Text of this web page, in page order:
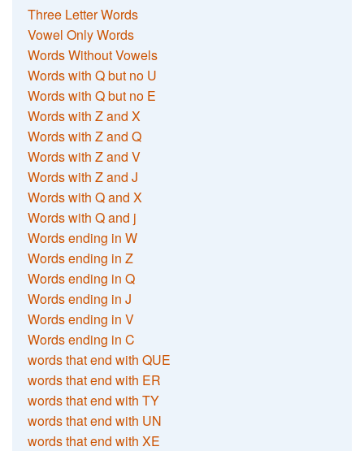
Three Letter Words
Vowel Only Words
Words Without Vowels
Words with Q but no U
Words with Q but no E
Words with Z and X
Words with Z and Q
Words with Z and V
Words with Z and J
Words with Q and X
Words with Q and j
Words ending in W
Words ending in Z
Words ending in Q
Words ending in J
Words ending in V
Words ending in C
words that end with QUE
words that end with ER
words that end with TY
words that end with UN
words that end with XE